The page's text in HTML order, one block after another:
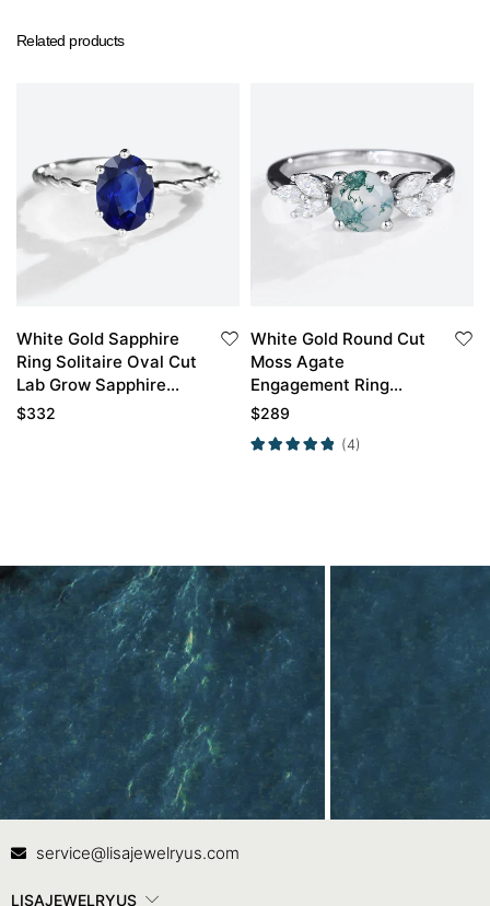
Related products
White Gold Sapphire
Ring Solitaire Oval Cut
Lab Grow Sapphire
Engagement Rings
$332
White Gold Round Cut
Moss Agate
Engagement Ring
Marquise Moissanite
$289
(4)
Contact Us
service@lisajewelryus.com
LISAJEWELRYUS